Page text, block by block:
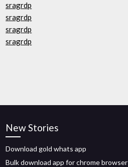
sragrdp
sragrdp
sragrdp
sragrdp
New Stories
Download gold whats app
Bulk download app for chrome browser